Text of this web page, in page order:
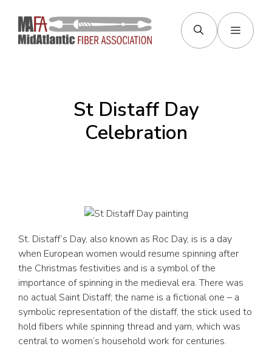
content
Menu
St Distaff Day
Celebration
St. Distaff’s Day, also known as Roc Day, is is a day
when European women would resume spinning after
the Christmas festivities and is a symbol of the
importance of spinning in the medieval era. There was
no actual Saint Distaff; the name is a fictional one – a
symbolic representation of the distaff, the stick used to
hold fibers while spinning thread and yarn, which was
central to women’s household work for centuries.